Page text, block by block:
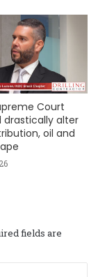
Court
drastically alter
oil and
fields are